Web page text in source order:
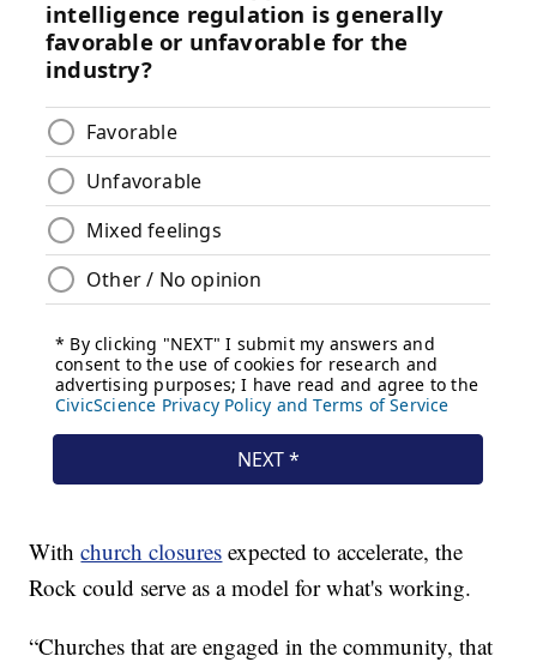
Withchurch closures expected to accelerate, the
Rock could serve as a model for what's working.
“Churches that are engaged in the community, that